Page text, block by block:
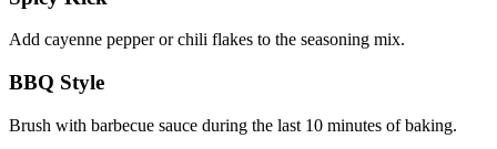
Add cayenne pepper or chili flakes to the seasoning mix.
BBQ Style
Brush with barbecue sauce during the last 10 minutes of baking.